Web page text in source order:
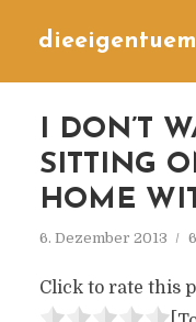
I DON’T
SITTING
HOME
6. Dezember 2013
Click to rate this